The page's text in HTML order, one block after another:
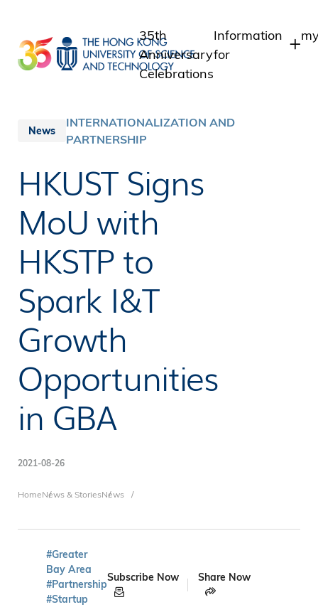
main
content
35th
Anniversary
Celebrations
Information
for
Staff
News
INTERNATIONALIZATION AND
PARTNERSHIP
HKUST Signs
MoU with
HKSTP to
Spark I&T
Growth
Opportunities
in GBA
2021-08-26
Breadcrumb
HomeNews & StoriesNews
#Greater
Bay Area
#Partnership
#Startup
Subscribe Now Share Now